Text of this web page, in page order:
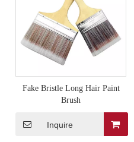
Fake Bristle Long Hair Paint
Brush
Inquire